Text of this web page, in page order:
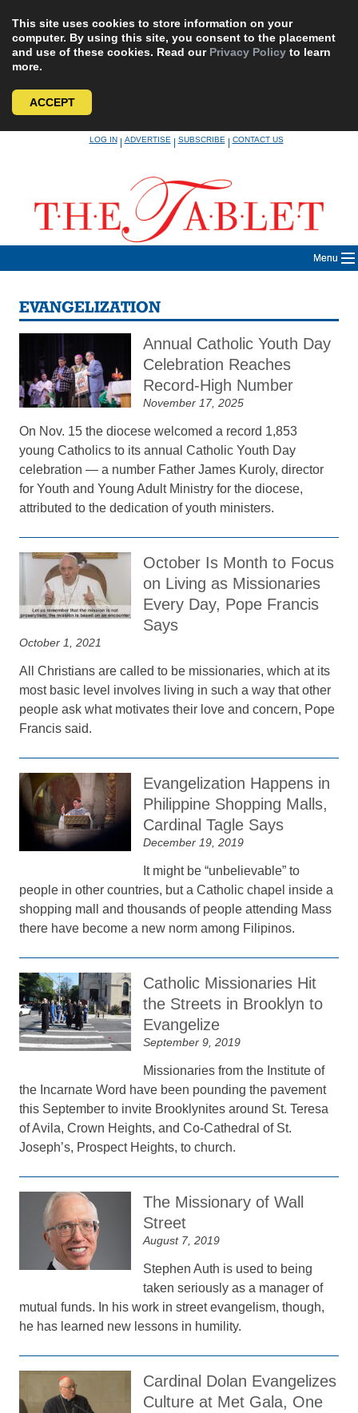
This site uses cookies to store information on your
computer. By using this site, you consent to the placement
and use of these cookies. Read our Privacy Policy to learn
more.
ACCEPT
LOG IN|ADVERTISE|SUBSCRIBE|CONTACT US
Menu
EVANGELIZATION
Annual Catholic Youth Day
Celebration Reaches
Record-High Number
November 17, 2025
On Nov. 15 the diocese welcomed a record 1,853
young Catholics to its annual Catholic Youth Day
celebration — a number Father James Kuroly, director
for Youth and Young Adult Ministry for the diocese,
attributed to the dedication of youth ministers.
October Is Month to Focus
on Living as Missionaries
Every Day, Pope Francis
Says
October 1, 2021
All Christians are called to be missionaries, which at its
most basic level involves living in such a way that other
people ask what motivates their love and concern, Pope
Francis said.
Evangelization Happens in
Philippine Shopping Malls,
Cardinal Tagle Says
December 19, 2019
It might be “unbelievable” to
people in other countries, but a Catholic chapel inside a
shopping mall and thousands of people attending Mass
there have become a new norm among Filipinos.
Catholic Missionaries Hit
the Streets in Brooklyn to
Evangelize
September 9, 2019
Missionaries from the Institute of
the Incarnate Word have been pounding the pavement
this September to invite Brooklynites around St. Teresa
of Avila, Crown Heights, and Co-Cathedral of St.
Joseph’s, Prospect Heights, to church.
The Missionary of Wall
Street
August 7, 2019
Stephen Auth is used to being
taken seriously as a manager of
mutual funds. In his work in street evangelism, though,
he has learned new lessons in humility.
Cardinal Dolan Evangelizes
Culture at Met Gala, One